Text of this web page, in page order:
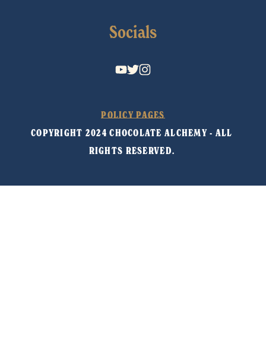
Socials
POLICY PAGES
COPYRIGHT 2024 CHOCOLATE ALCHEMY - ALL
RIGHTS RESERVED.